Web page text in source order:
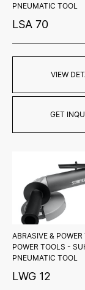
PNEUMATIC TOOL
LSA 70
VIEW
GET
ABRASIVE & POWER
POWER TOOLS -
PNEUMATIC TOOL
LWG 12